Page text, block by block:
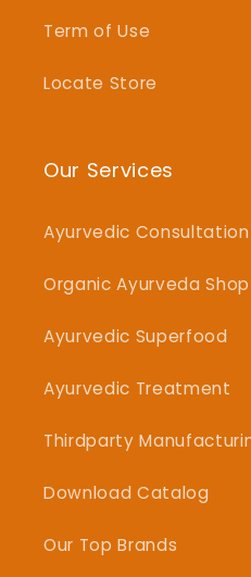
Term of Use
Locate Store
Our Services
Ayurvedic Consultation
Organic Ayurveda Shop
Ayurvedic Superfood
Ayurvedic Treatment
Thirdparty
Download Catalog
Our Top Brands